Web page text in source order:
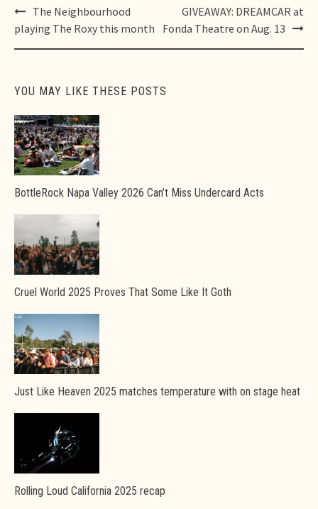
Post
navigation
The Neighbourhood
playing The Roxy this month
GIVEAWAY: DREAMCAR at
Fonda Theatre on Aug. 13
YOU MAY LIKE THESE POSTS
BottleRock Napa Valley 2026 Can’t Miss Undercard Acts
Cruel World 2025 Proves That Some Like It Goth
Just Like Heaven 2025 matches temperature with on stage heat
Rolling Loud California 2025 recap